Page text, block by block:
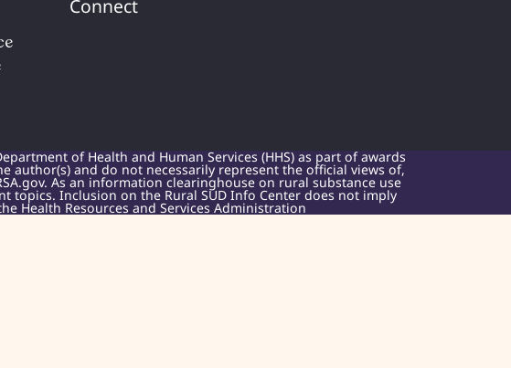
Connect
of Health and Human Services (HHS) as part of awards
author(s) and do not necessarily represent the official views of,
As an information clearinghouse on rural substance use
topics. Inclusion on the Rural SUD Info Center does not imply
Health Resources and Services Administration